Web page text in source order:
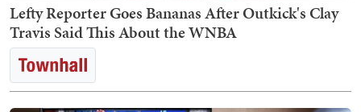
Lefty Reporter Goes Bananas After Outkick's Clay
Travis Said This About the WNBA